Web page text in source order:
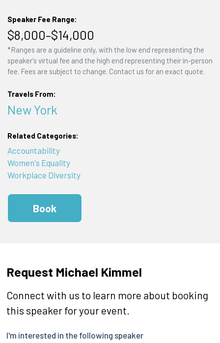
Speaker Fee Range:
$8,000–$14,000
*Ranges are a guideline only, with the low end representing the
speaker's virtual fee and the high end representing their in-person
fee. Fees are subject to change. Contact us for an exact quote.
Travels From:
New York
Related Categories:
Accountability
Women's Equality
Workplace Diversity
Book
Request Michael Kimmel
Connect with us to learn more about booking
this speaker for your event.